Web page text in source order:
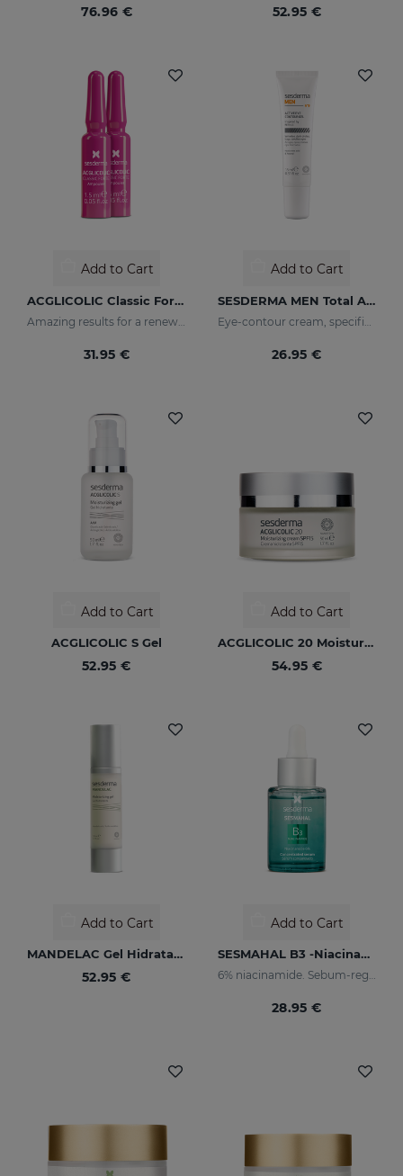
76.96 € 52.95 €
Add to Cart
ACGLICOLIC Classic Forte Ampoules
31.95 €
Add to Cart
SESDERMA MEN Total Active Eye Contour Gel
26.95 €
Add to Cart
ACGLICOLIC S Gel
52.95 €
Add to Cart
ACGLICOLIC 20 Moisturizing Cream SPF 15
54.95 €
Add to Cart
MANDELAC Gel Hidratante
52.95 €
Add to Cart
SESMAHAL B3 -Niacinamide 6%
6% niacinamide. Sebum-regulating Concentrated Serum
28.95 €